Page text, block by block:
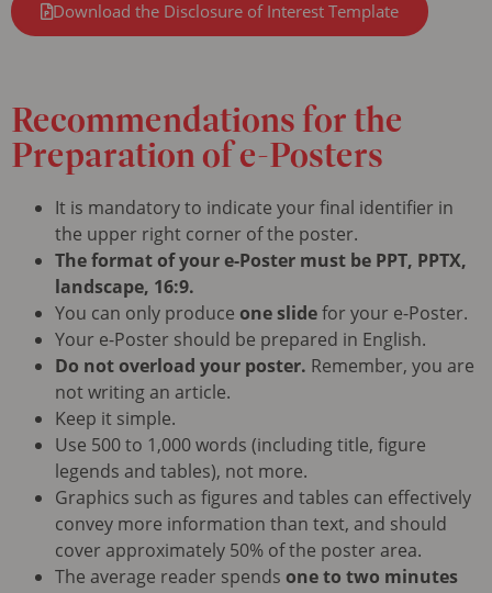
Download the Disclosure of Interest Template
Recommendationsfor the
Preparation of e-Posters
It is mandatory to indicate your final identifier in
the upper right corner of the poster.
The format of your e-Poster must be PPT, PPTX,
landscape, 16:9.
You can only produce one slidefor your e-Poster.
Your e-Poster should be prepared in English.
Do not overload your poster. Remember, you are
not writing an article.
Keep it simple.
Use 500 to 1,000 words (including title, figure
legends and tables), not more.
Graphics such as figures and tables can effectively
convey more information than text, and should
cover approximately 50% of the poster area.
The average reader spends one to two minutes